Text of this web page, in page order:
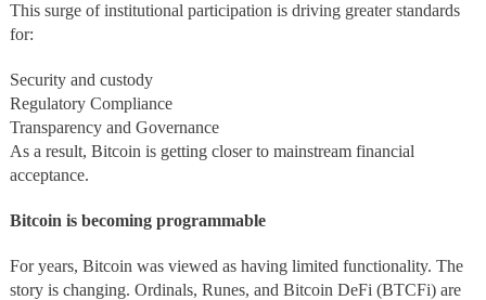
This surge of institutional participation is driving greater standards
for:
Security and custody
Regulatory Compliance
Transparency and Governance
As a result, Bitcoin is getting closer to mainstream financial
acceptance.
Bitcoin is becoming programmable
For years, Bitcoin was viewed as having limited functionality. The
story is changing. Ordinals, Runes, and Bitcoin DeFi (BTCFi) are